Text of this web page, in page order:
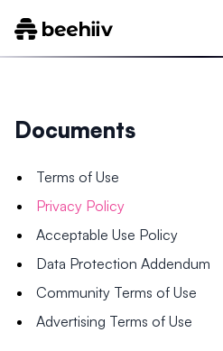
Documents
Terms of Use
Privacy Policy
Acceptable Use Policy
Data Protection Addendum
Community Terms of Use
Advertising Terms of Use